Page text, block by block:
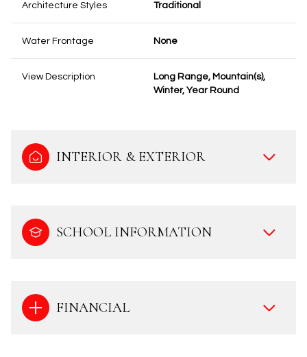
Architecture Styles Traditional
Water Frontage None
View Description
Long Range, Mountain(s),
Winter, Year Round
INTERIOR & EXTERIOR
SCHOOL INFORMATION
FINANCIAL